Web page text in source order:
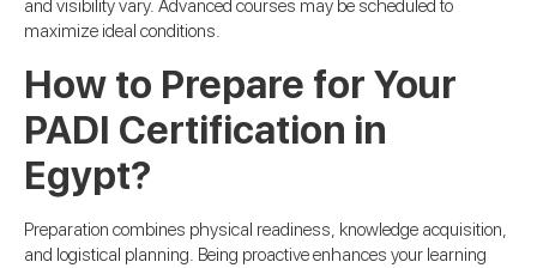
and visibility vary. Advanced courses may be scheduled to
maximize ideal conditions.
How to Prepare for Your
PADI Certification in
Egypt?
Preparation combines physical readiness, knowledge acquisition,
and logistical planning. Being proactive enhances your learning